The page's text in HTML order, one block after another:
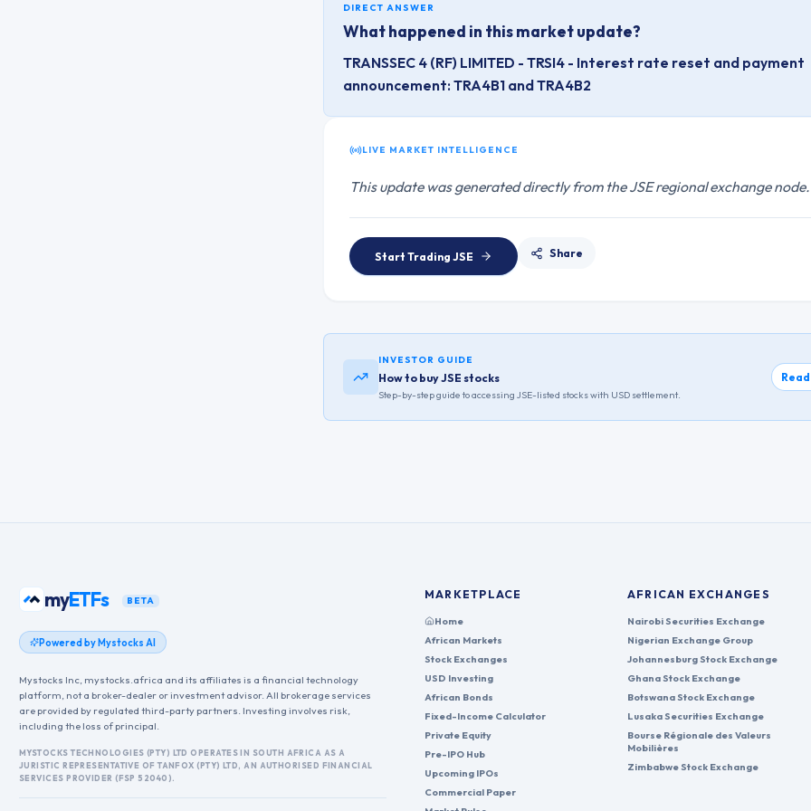
DIRECT ANSWER
What happened in this market update?
TRANSSEC 4 (RF) LIMITED - TRSI4 - Interest rate reset and payment
announcement: TRA4B1 and TRA4B2
LIVE MARKET INTELLIGENCE
This update was generated directly from the JSE regional exchange node.
Start Trading JSE Share
INVESTOR GUIDE
How to buy JSE stocks
Step-by-step guide to accessing JSE-listed stocks with USD settlement.
myETFs BETA
Powered by Mystocks AI
Mystocks Inc, mystocks.africa and its affiliates is a financial technology
platform, not a broker-dealer or investment advisor. All brokerage services
are provided by regulated third-party partners. Investing involves risk,
including the loss of principal.
MYSTOCKS TECHNOLOGIES (PTY) LTD OPERATES IN SOUTH AFRICA AS A
JURISTIC REPRESENTATIVE OF TANFOX (PTY) LTD, AN AUTHORISED FINANCIAL
SERVICES PROVIDER (FSP 52040).
MARKETPLACE
Home
African Markets
Stock Exchanges
USD Investing
African Bonds
Fixed-Income Calculator
Private Equity
Pre-IPO Hub
Upcoming IPOs
Commercial Paper
AFRICAN EXCHANGES
Nairobi Securities Exchange
Nigerian Exchange Group
Johannesburg Stock Exchange
Ghana Stock Exchange
Botswana Stock Exchange
Lusaka Securities Exchange
Bourse Régionale des Valeurs
Mobilières
Zimbabwe Stock Exchange